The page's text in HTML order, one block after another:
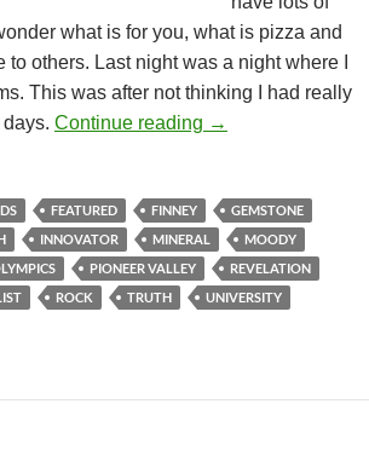
what is for you, what is pizza and
others. Last night was a night where I
This was after not thinking I had really
Continue reading Maybe, Just
→
FEATURED FINNEY
GEMSTONE
INNOVATOR MINERAL
MOODY
PIONEER VALLEY
REVELATION
ROCK TRUTH
UNIVERSITY